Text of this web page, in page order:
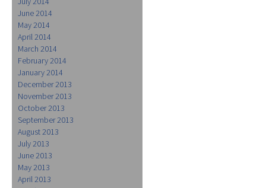
June 2014
May 2014
April 2014
March 2014
February 2014
January 2014
December 2013
November 2013
October 2013
September 2013
August 2013
July 2013
June 2013
May 2013
April 2013